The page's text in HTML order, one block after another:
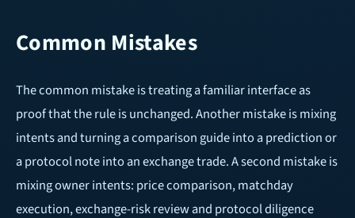
Common Mistakes
The common mistake is treating a familiar interface as
proof that the rule is unchanged. Another mistake is mixing
intents and turning a comparison guide into a prediction or
a protocol note into an exchange trade. A second mistake is
mixing owner intents: price comparison, matchday
execution, exchange-risk review and protocol diligence